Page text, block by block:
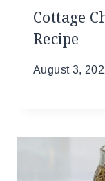
Cottage
Recipe
August 3,